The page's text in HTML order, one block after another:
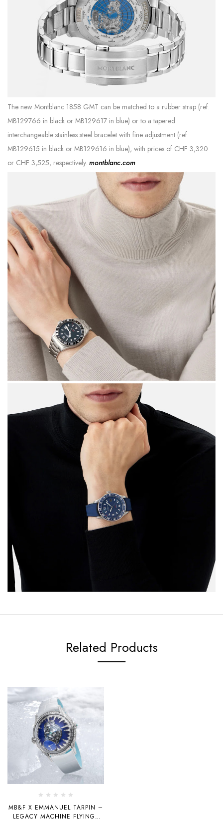
The new Montblanc 1858 GMT can be matched to a rubber strap (ref.
MB129766 in black or MB129617 in blue) or to a tapered
interchangeable stainless steel bracelet with fine adjustment (ref.
MB129615 in black or MB129616 in blue), with prices of CHF 3,320
or CHF 3,525, respectively. montblanc.com
Related Products
MB&F X EMMANUEL TARPIN –
LEGACY MACHINE FLYINGT